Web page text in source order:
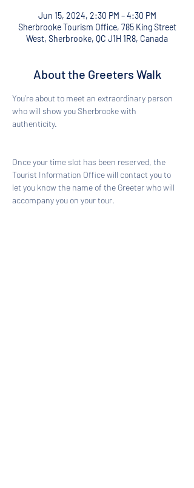
Jun 15, 2024, 2:30 PM – 4:30 PM
Sherbrooke Tourism Office, 785 King Street
West, Sherbrooke, QC J1H 1R8, Canada
About the Greeters Walk
You're about to meet an extraordinary person
who will show you Sherbrooke with
authenticity.
Once your time slot has been reserved, the
Tourist Information Office will contact you to
let you know the name of the Greeter who will
accompany you on your tour.